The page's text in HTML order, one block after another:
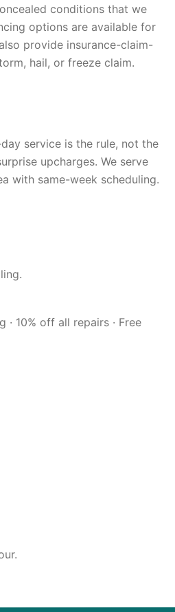
conditions that we
options are available for
provide insurance-claim-
hail, or freeze claim.
service is the rule, not the
upcharges. We serve
with same-week scheduling.
10% off all repairs · Free